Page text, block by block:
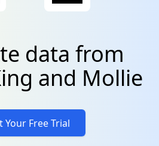
data from
and Mollie
Your Free Trial